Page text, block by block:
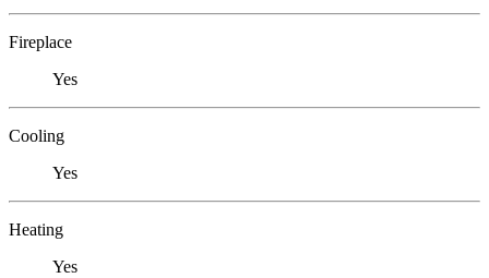
Fireplace
Yes
Cooling
Yes
Heating
Yes